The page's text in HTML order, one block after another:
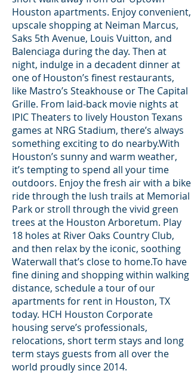
Houston apartments. Enjoy convenient,
upscale shopping at Neiman Marcus,
Saks 5th Avenue, Louis Vuitton, and
Balenciaga during the day. Then at
night, indulge in a decadent dinner at
one of Houston’s finest restaurants,
like Mastro’s Steakhouse or The Capital
Grille. From laid-back movie nights at
IPIC Theaters to lively Houston Texans
games at NRG Stadium, there’s always
something exciting to do nearby.With
Houston’s sunny and warm weather,
it’s tempting to spend all your time
outdoors. Enjoy the fresh air with a bike
ride through the lush trails at Memorial
Park or stroll through the vivid green
trees at the Houston Arboretum. Play
18 holes at River Oaks Country Club,
and then relax by the iconic, soothing
Waterwall that’s close to home.To have
fine dining and shopping within walking
distance, schedule a tour of our
apartments for rent in Houston, TX
today. HCH Houston Corporate
housing serve’s professionals,
relocations, short term stays and long
term stays guests from all over the
world proudly since 2014.